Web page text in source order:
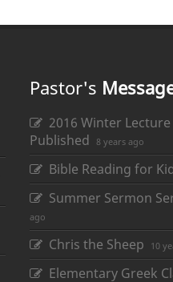
Pastor's
2016 Winter Lecture
Published
8 years ago
Bible Reading for
Summer Sermon
ago
Chris the Sheep 10
Elementary Greek